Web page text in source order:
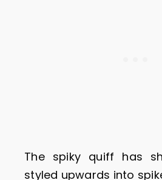
The spiky quiff has
styled upwards into